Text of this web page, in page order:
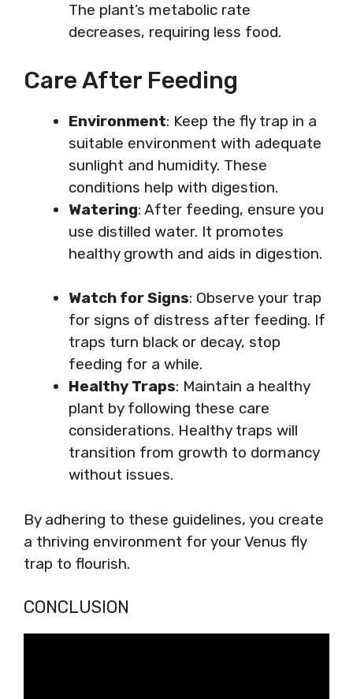
The plant’s metabolic rate
decreases, requiring less food.
Care After Feeding
Environment: Keep the fly trap in a
suitable environment with adequate
sunlight and humidity. These
conditions help with digestion.
Watering: After feeding, ensure you
use distilled water. It promotes
healthy growth and aids in digestion.
Watch for Signs: Observe your trap
for signs of distress after feeding. If
traps turn black or decay, stop
feeding for a while.
Healthy Traps: Maintain a healthy
plant by following these care
considerations. Healthy traps will
transition from growth to dormancy
without issues.
By adhering to these guidelines, you create
a thriving environment for your Venus fly
trap to flourish.
CONCLUSION